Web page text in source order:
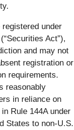
under
Act”),
and may not
registration or
requirements.
reasonably
in reliance on
Rule 144A under
States to non-U.S.